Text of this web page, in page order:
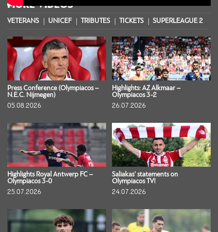
MORE VIDEOS
VETERANS UNICEF TRIBUTES TICKETS SUPERLEAGUE 2
Press Conference (Olympiacos –
N.E.C. Nijmegen)
05.08.2026
Highlights: AZ Alkmaar –
Olympiacos 3-2
26.07.2026
Highlights Royal Antwerp FC –
Olympiacos 3-0
25.07.2026
Saliakas’ statements on
Olympiacos TV!
24.07.2026